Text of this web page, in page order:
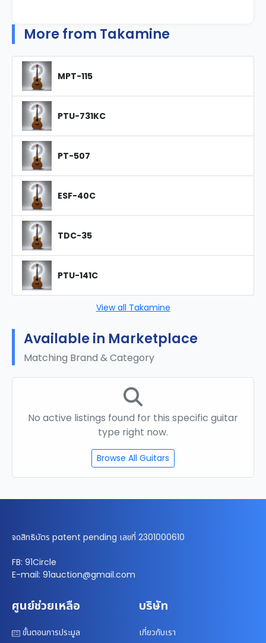
More from Takamine
MPT-115
PTU-731KC
PT-507
ESF-40C
TDC-35
PTU-141C
View all Takamine
Available in Marketplace
Matching Brand & Category
No active listings found for this specific guitar
type right now.
Browse All Guitars
จดสิทธิบัตร patent pending เลขที่ 2301000610
FB: 91Circle
E-mail: 91auction@gmail.com
ศูนย์ช่วยเหลือ
ขั้นตอนการประมูล
บริษัท
เกี่ยวกับเรา